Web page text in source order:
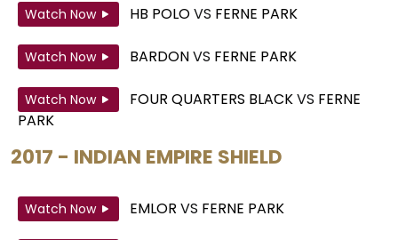
Watch Now HB POLOVS FERNE PARK
Watch Now BARDONVS FERNE PARK
Watch Now FOUR QUARTERS BLACKVS FERNE
PARK
2017 - INDIAN EMPIRE SHIELD
Watch Now EMLOR VS FERNE PARK